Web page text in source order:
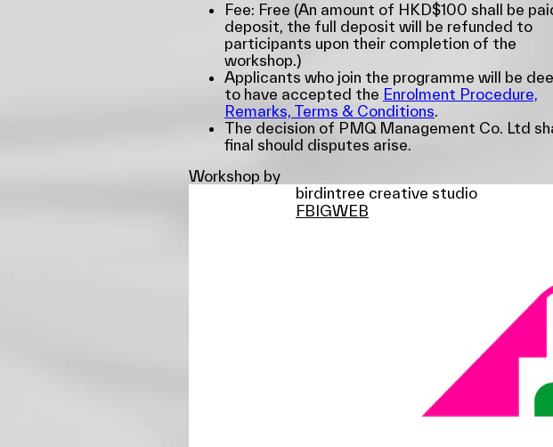
Fee: Free (An amount of HKD$100 shall be
deposit, the full deposit will be refunded to
participants upon their completion of the
workshop.)
Applicants who join the programme will be
to have accepted the Enrolment Procedure,
Remarks, Terms & Conditions.
The decision of PMQ Management Co. Ltd
final should disputes arise.
Workshop by
birdintree creative studio
FBIGWEB